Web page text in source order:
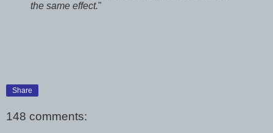
the same effect."
Share
148 comments: